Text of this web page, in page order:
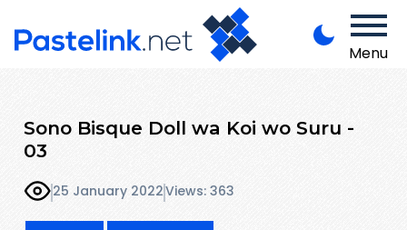
Menu
Sono Bisque Doll wa Koi wo Suru -
03
25 January 2022Views: 363